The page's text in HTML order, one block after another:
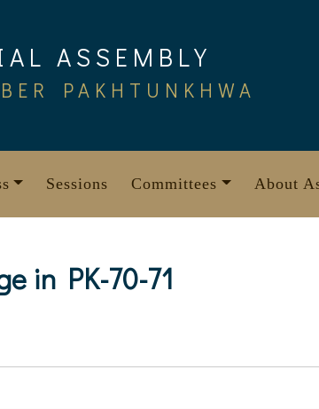
ASSEMBLY
PAKHTUNKHWA
Sessions Committees About
in PK-70-71